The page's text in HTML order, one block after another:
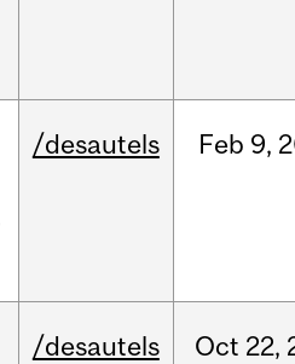
/desautels Feb 9,
/desautels Oct 22,